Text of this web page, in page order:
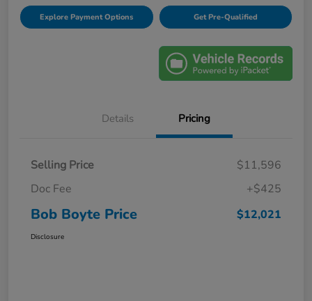
Explore Payment Options Get Pre-Qualified
Details Pricing
Selling Price
$11,596
Doc Fee
+$425
Bob Boyte Price $12,021
Disclosure